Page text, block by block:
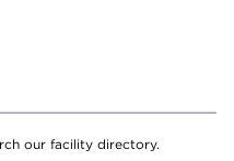
our facility directory.